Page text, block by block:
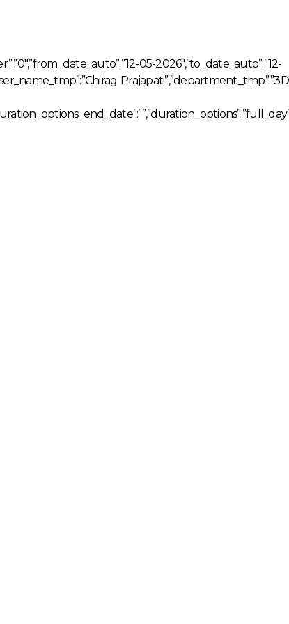
05-2026″,”to_date_auto”:”12-
Prajapati”,”department_tmp”:”3D